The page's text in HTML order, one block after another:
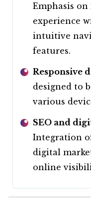
Emphasis
experience
intuitive
features.
Responsive
designed to
various
SEO and
Integration
digital
online